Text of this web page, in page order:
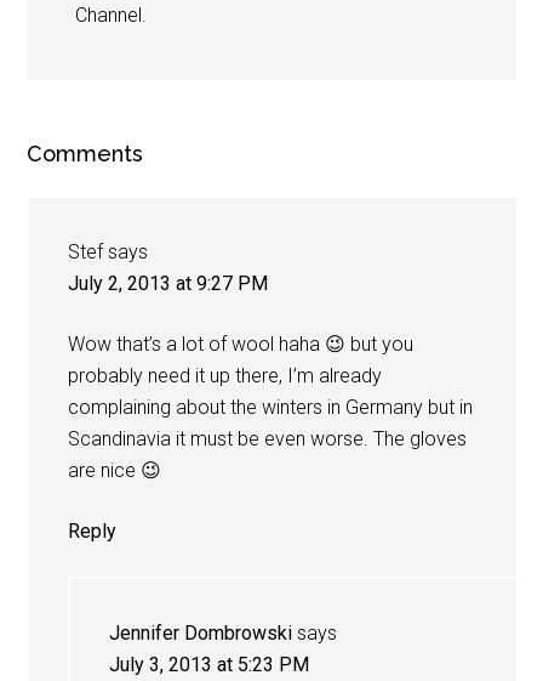
Channel.
Comments
Stef says
July 2, 2013 at 9:27 PM
Wow that’s a lot of wool haha 😉 but you
probably need it up there, I’m already
complaining about the winters in Germany but in
Scandinavia it must be even worse. The gloves
are nice 😉
Reply
Jennifer Dombrowski says
July 3, 2013 at 5:23 PM